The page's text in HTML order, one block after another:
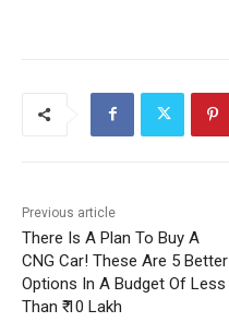
Previous article
There Is A Plan To Buy A
CNG Car! These Are 5 Better
Options In A Budget Of Less
Than ₹ 10 Lakh